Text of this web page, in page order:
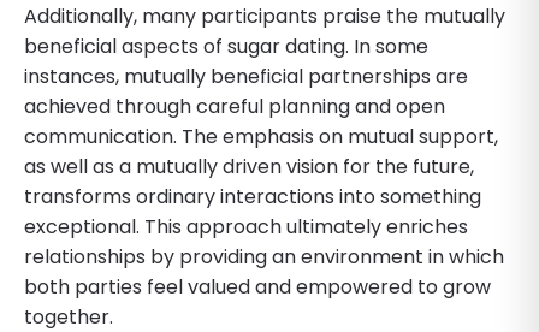
Additionally, many participants praise the mutually
beneficial aspects of sugar dating. In some
instances, mutually beneficial partnerships are
achieved through careful planning and open
communication. The emphasis on mutual support,
as well as a mutually driven vision for the future,
transforms ordinary interactions into something
exceptional. This approach ultimately enriches
relationships by providing an environment in which
both parties feel valued and empowered to grow
together.